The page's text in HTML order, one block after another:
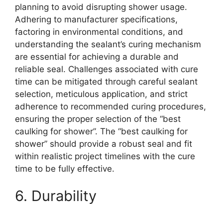
planning to avoid disrupting shower usage.
Adhering to manufacturer specifications,
factoring in environmental conditions, and
understanding the sealant’s curing mechanism
are essential for achieving a durable and
reliable seal. Challenges associated with cure
time can be mitigated through careful sealant
selection, meticulous application, and strict
adherence to recommended curing procedures,
ensuring the proper selection of the “best
caulking for shower”. The “best caulking for
shower” should provide a robust seal and fit
within realistic project timelines with the cure
time to be fully effective.
6. Durability